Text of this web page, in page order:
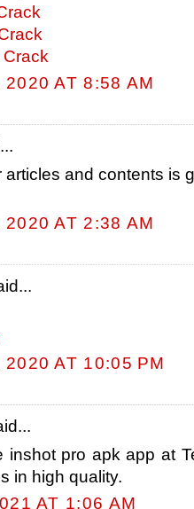
AT 8:58 AM
and contents is
AT 2:38 AM
AT 10:05 PM
inshot pro apk app at
in high quality.
AT 1:06 AM